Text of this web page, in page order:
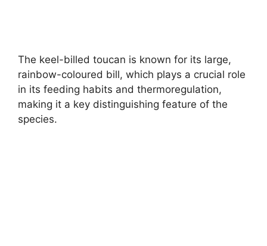
The keel-billed toucan is known for its large,
rainbow-coloured bill, which plays a crucial role
in its feeding habits and thermoregulation,
making it a key distinguishing feature of the
species.